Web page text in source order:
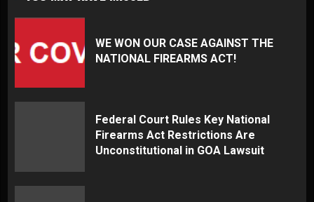
WE WON OUR CASE AGAINST THE
NATIONAL FIREARMS ACT!
Federal Court Rules Key National
Firearms Act Restrictions Are
Unconstitutional in GOA Lawsuit